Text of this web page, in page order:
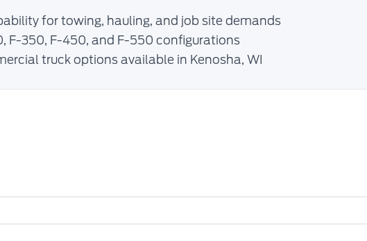
for towing, hauling, and job site demands
F-350, F-450, and F-550 configurations
truck options available in Kenosha, WI